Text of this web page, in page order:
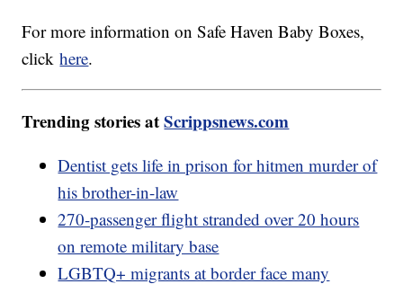
For more information on Safe Haven Baby Boxes,
clickhere.
Trending stories atScrippsnews.com
Dentist gets life in prison for hitmen murder of
his brother-in-law
270-passenger flight stranded over 20 hours
on remote military base
LGBTQ+ migrants at border face many